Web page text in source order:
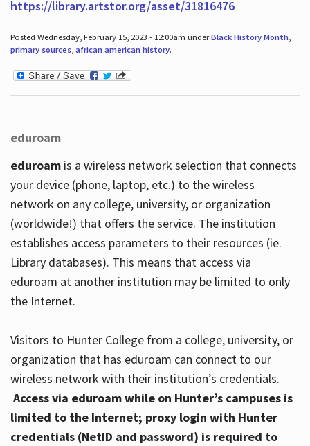
https://library.artstor.org/asset/31816476
Posted Wednesday, February 15, 2023 - 12:00am underBlack History Month,
primary sources, african american history.
eduroam
eduroamis a wireless network selection that connects
your device (phone, laptop, etc.) to the wireless
network on any college, university, or organization
(worldwide!) that offers the service. The institution
establishes access parameters to their resources (ie.
Library databases). This means that access via
eduroam at another institution may be limited to only
the Internet.
Visitors to Hunter College from a college, university, or
organization that has eduroam can connect to our
wireless network with their institution’s credentials.
Access via eduroam while on Hunter’s campuses is
limited to the Internet; proxy login with Hunter
credentials (NetID and password) is required to